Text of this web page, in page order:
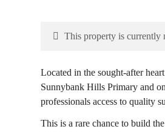
This property is currently
Located in the sought-after
Sunnybank Hills Primary and
professionals access to quality
This is a rare chance to build